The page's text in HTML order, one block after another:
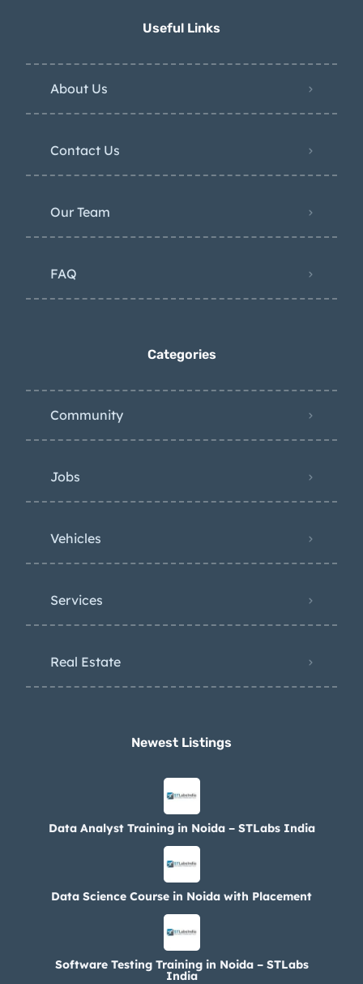
Useful Links
About Us
Contact Us
Our Team
FAQ
Categories
Community
Jobs
Vehicles
Services
Real Estate
Newest Listings​
Data Analyst Training in Noida – STLabs India
Data Science Course in Noida with Placement
Software Testing Training in Noida – STLabs
India